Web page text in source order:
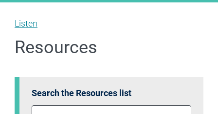
Listen
Resources
Search the Resources list